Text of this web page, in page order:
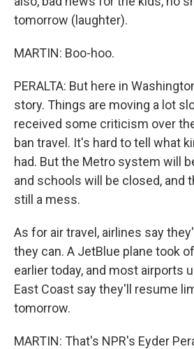
tomorrow (laughter).
MARTIN: Boo-hoo.
PERALTA: But here in
story. Things are moving a lot
received some criticism over
ban travel. It's hard to tell what
had. But the Metro system will
and schools will be closed, and
still a mess.
As for air travel, airlines say
they can. A JetBlue plane took
earlier today, and most airports
East Coast say they'll resume
tomorrow.
MARTIN: That's NPR's Eyder